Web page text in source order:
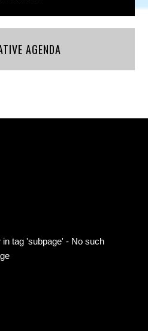
AGENDA
tag 'subpage' - No such